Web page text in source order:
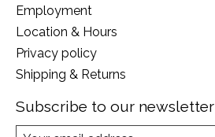
Employment
Location & Hours
Privacy policy
Shipping & Returns
Subscribe to our newsletter